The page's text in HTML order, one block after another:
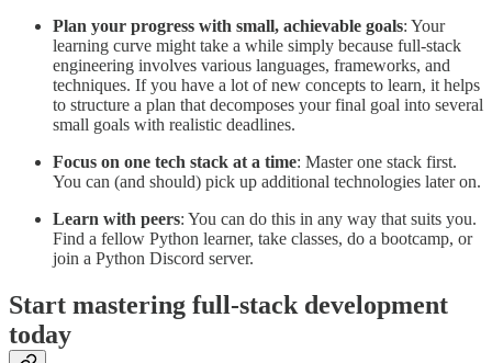
Plan your progress with small, achievable goals: Your
learning curve might take a while simply because full-stack
engineering involves various languages, frameworks, and
techniques. If you have a lot of new concepts to learn, it helps
to structure a plan that decomposes your final goal into several
small goals with realistic deadlines.
Focus on one tech stack at a time: Master one stack first.
You can (and should) pick up additional technologies later on.
Learn with peers: You can do this in any way that suits you.
Find a fellow Python learner, take classes, do a bootcamp, or
join a Python Discord server.
Start mastering full-stack development
today